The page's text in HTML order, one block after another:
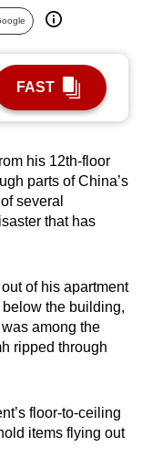
FAST
his 12th-floor
parts of China’s
several
that has
of his apartment
the building,
among the
ripped through
floor-to-ceiling
items flying out